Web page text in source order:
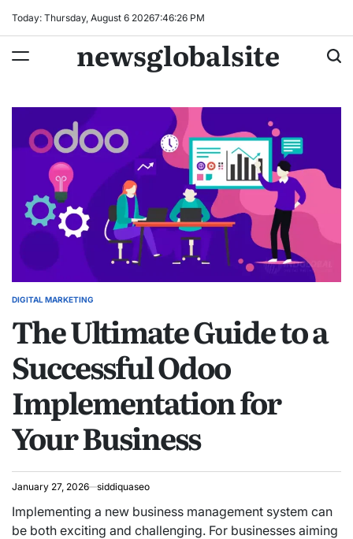
Today: Thursday, August 6 20267:46:27 PM
newsglobalsite
POSTED
DIGITAL MARKETING
The Ultimate Guide to a
Successful Odoo
Implementation for
Your Business
January 27, 2026 siddiquaseo
Implementing a new business management system can
be both exciting and challenging. For businesses aiming